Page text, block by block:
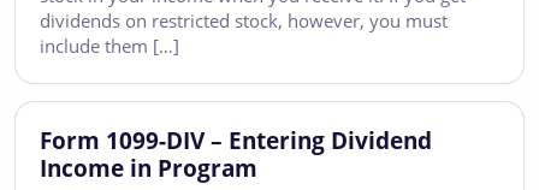
dividends on restricted stock, however, you must
include them […]
Form 1099-DIV – Entering Dividend
Income in Program